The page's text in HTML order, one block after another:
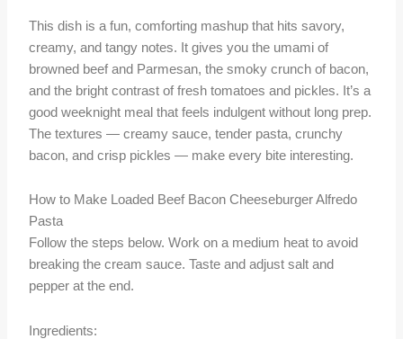
This dish is a fun, comforting mashup that hits savory,
creamy, and tangy notes. It gives you the umami of
browned beef and Parmesan, the smoky crunch of bacon,
and the bright contrast of fresh tomatoes and pickles. It’s a
good weeknight meal that feels indulgent without long prep.
The textures — creamy sauce, tender pasta, crunchy
bacon, and crisp pickles — make every bite interesting.
How to Make Loaded Beef Bacon Cheeseburger Alfredo
Pasta
Follow the steps below. Work on a medium heat to avoid
breaking the cream sauce. Taste and adjust salt and
pepper at the end.
Ingredients: